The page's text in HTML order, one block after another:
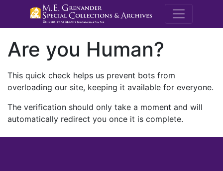
M.E.
Are you Human?
This quick check helps us prevent bots from
overloading our site, keeping it available for everyone.
The verification should only take a moment and will
automatically redirect you once it is complete.